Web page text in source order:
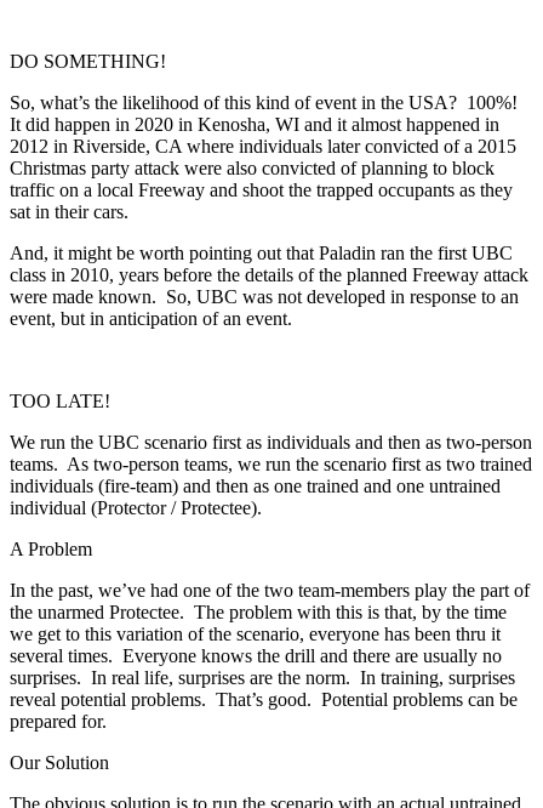
DO SOMETHING!
So, what’s the likelihood of this kind of event in the USA? 100%!
It did happen in 2020 in Kenosha, WI and it almost happened in
2012 in Riverside, CA where individuals later convicted of a 2015
Christmas party attack were also convicted of planning to block
traffic on a local Freeway and shoot the trapped occupants as they
sat in their cars.
And, it might be worth pointing out that Paladin ran the first UBC
class in 2010, years before the details of the planned Freeway attack
were made known. So, UBC was not developed in response to an
event, but in anticipation of an event.
TOO LATE!
We run the UBC scenario first as individuals and then as two-person
teams. As two-person teams, we run the scenario first as two trained
individuals (fire-team) and then as one trained and one untrained
individual (Protector / Protectee).
A Problem
In the past, we’ve had one of the two team-members play the part of
the unarmed Protectee. The problem with this is that, by the time
we get to this variation of the scenario, everyone has been thru it
several times. Everyone knows the drill and there are usually no
surprises. In real life, surprises are the norm. In training, surprises
reveal potential problems. That’s good. Potential problems can be
prepared for.
Our Solution
The obvious solution is to run the scenario with an actual untrained